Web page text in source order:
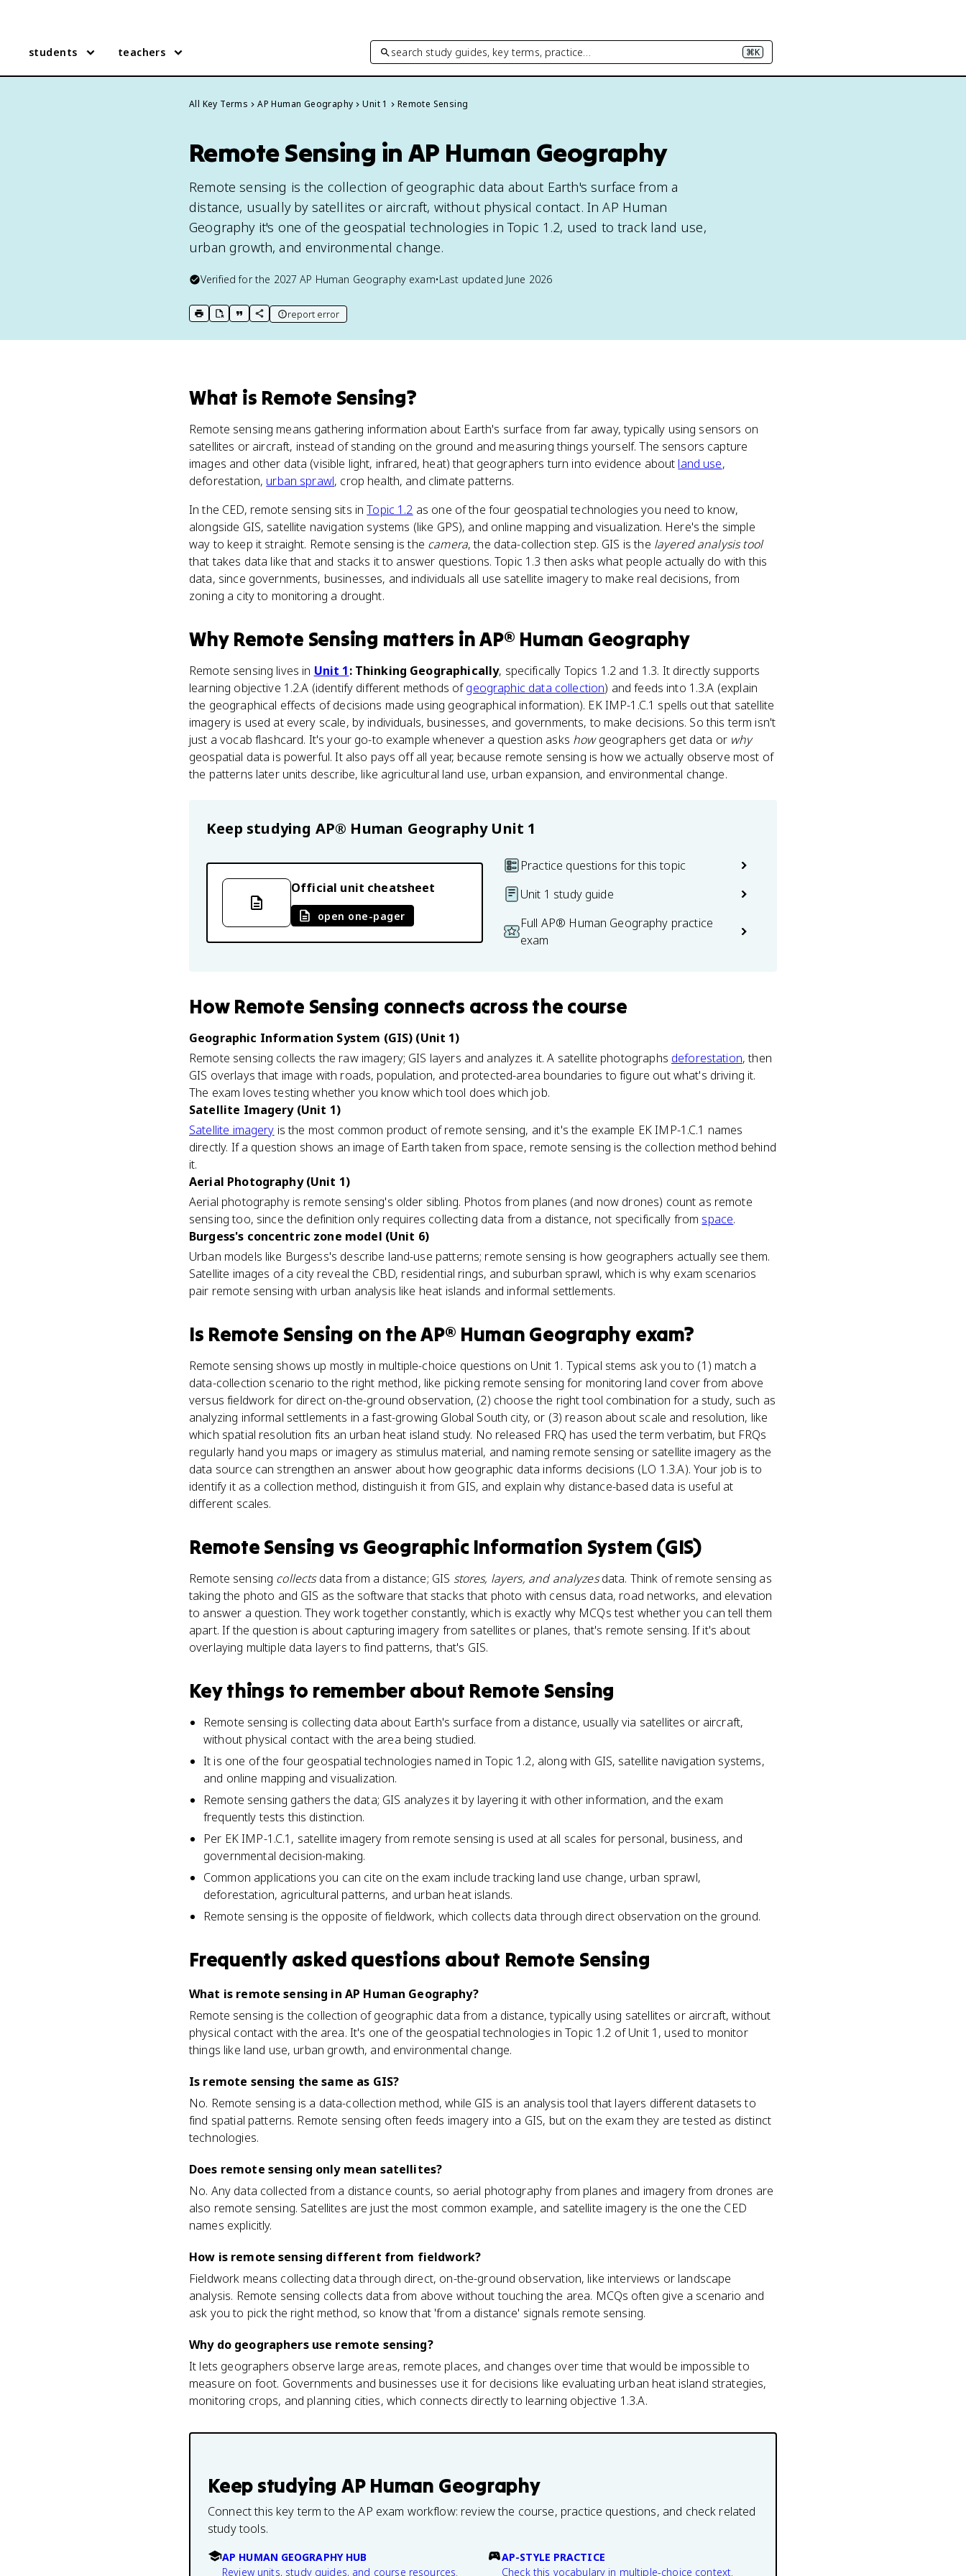
students teachers search study guides, key terms, practice… ⌘K
All Key Terms AP Human Geography Unit 1 Remote Sensing
Remote Sensing in AP Human Geography
Remote sensing is the collection of geographic data about Earth's surface from a
distance, usually by satellites or aircraft, without physical contact. In AP Human
Geography it's one of the geospatial technologies in Topic 1.2, used to track land use,
urban growth, and environmental change.
Verified for the 2027 AP Human Geography exam•Last updated June 2026
print key term
export to Google Doc
copy citation
copy link to this page
report error
What is Remote Sensing?
Remote sensing means gathering information about Earth's surface from far away, typically using sensors on
satellites or aircraft, instead of standing on the ground and measuring things yourself. The sensors capture
images and other data (visible light, infrared, heat) that geographers turn into evidence about land use,
deforestation, urban sprawl, crop health, and climate patterns.
In the CED, remote sensing sits inTopic 1.2 as one of the four geospatial technologies you need to know,
alongside GIS, satellite navigation systems (like GPS), and online mapping and visualization. Here's the simple
way to keep it straight. Remote sensing is the camera, the data-collection step. GIS is the layered analysis tool
that takes data like that and stacks it to answer questions. Topic 1.3 then asks what people actually do with this
data, since governments, businesses, and individuals all use satellite imagery to make real decisions, from
zoning a city to monitoring a drought.
Why Remote Sensing matters inAP® Human Geography
Remote sensing lives in Unit 1: Thinking Geographically, specifically Topics 1.2 and 1.3. It directly supports
learning objective 1.2.A (identify different methods ofgeographic data collection) and feeds into 1.3.A (explain
the geographical effects of decisions made using geographical information). EK IMP-1.C.1 spells out that satellite
imagery is used at every scale, by individuals, businesses, and governments, to make decisions. So this term isn't
just a vocab flashcard. It's your go-to example whenever a question asks howgeographers get data or why
geospatial data is powerful. It also pays off all year, because remote sensing is how we actually observe most of
the patterns later units describe, like agricultural land use, urban expansion, and environmental change.
Keep studying AP® Human Geography Unit 1
Official unit cheatsheet
open one-pager
Practice questions for this topic
Unit 1 study guide
Full AP® Human Geography practice
exam
How Remote Sensing connects across the course
Geographic Information System (GIS) (Unit 1)
Remote sensing collects the raw imagery; GIS layers and analyzes it. A satellite photographs deforestation, then
GIS overlays that image with roads, population, and protected-area boundaries to figure out what's driving it.
The exam loves testing whether you know which tool does which job.
Satellite Imagery (Unit 1)
Satellite imagery is the most common product of remote sensing, and it's the example EK IMP-1.C.1 names
directly. If a question shows an image of Earth taken from space, remote sensing is the collection method behind
it.
Aerial Photography (Unit 1)
Aerial photography is remote sensing's older sibling. Photos from planes (and now drones) count as remote
sensing too, since the definition only requires collecting data from a distance, not specifically from space.
Burgess's concentric zone model (Unit 6)
Urban models like Burgess's describe land-use patterns; remote sensing is how geographers actually see them.
Satellite images of a city reveal the CBD, residential rings, and suburban sprawl, which is why exam scenarios
pair remote sensing with urban analysis like heat islands and informal settlements.
Is Remote Sensing on theAP® Human Geography exam?
Remote sensing shows up mostly in multiple-choice questions on Unit 1. Typical stems ask you to (1) match a
data-collection scenario to the right method, like picking remote sensing for monitoring land cover from above
versus fieldwork for direct on-the-ground observation, (2) choose the right tool combination for a study, such as
analyzing informal settlements in a fast-growing Global South city, or (3) reason about scale and resolution, like
which spatial resolution fits an urban heat island study. No released FRQ has used the term verbatim, but FRQs
regularly hand you maps or imagery as stimulus material, and naming remote sensing or satellite imagery as the
data source can strengthen an answer about how geographic data informs decisions (LO 1.3.A). Your job is to
identify it as a collection method, distinguish it from GIS, and explain why distance-based data is useful at
different scales.
Remote Sensing vs Geographic Information System (GIS)
Remote sensing collectsdata from a distance; GIS stores, layers, and analyzesdata. Think of remote sensing as
taking the photo and GIS as the software that stacks that photo with census data, road networks, and elevation
to answer a question. They work together constantly, which is exactly why MCQs test whether you can tell them
apart. If the question is about capturing imagery from satellites or planes, that's remote sensing. If it's about
overlaying multiple data layers to find patterns, that's GIS.
Key things to remember about Remote Sensing
Remote sensing is collecting data about Earth's surface from a distance, usually via satellites or aircraft,
without physical contact with the area being studied.
It is one of the four geospatial technologies named in Topic 1.2, along with GIS, satellite navigation systems,
and online mapping and visualization.
Remote sensing gathers the data; GIS analyzes it by layering it with other information, and the exam
frequently tests this distinction.
Per EK IMP-1.C.1, satellite imagery from remote sensing is used at all scales for personal, business, and
governmental decision-making.
Common applications you can cite on the exam include tracking land use change, urban sprawl,
deforestation, agricultural patterns, and urban heat islands.
Remote sensing is the opposite of fieldwork, which collects data through direct observation on the ground.
Frequently asked questions about Remote Sensing
What is remote sensing in AP Human Geography?
Remote sensing is the collection of geographic data from a distance, typically using satellites or aircraft, without
physical contact with the area. It's one of the geospatial technologies in Topic 1.2 of Unit 1, used to monitor
things like land use, urban growth, and environmental change.
Is remote sensing the same as GIS?
No. Remote sensing is a data-collection method, while GIS is an analysis tool that layers different datasets to
find spatial patterns. Remote sensing often feeds imagery into a GIS, but on the exam they are tested as distinct
technologies.
Does remote sensing only mean satellites?
No. Any data collected from a distance counts, so aerial photography from planes and imagery from drones are
also remote sensing. Satellites are just the most common example, and satellite imagery is the one the CED
names explicitly.
How is remote sensing different from fieldwork?
Fieldwork means collecting data through direct, on-the-ground observation, like interviews or landscape
analysis. Remote sensing collects data from above without touching the area. MCQs often give a scenario and
ask you to pick the right method, so know that 'from a distance' signals remote sensing.
Why do geographers use remote sensing?
It lets geographers observe large areas, remote places, and changes over time that would be impossible to
measure on foot. Governments and businesses use it for decisions like evaluating urban heat island strategies,
monitoring crops, and planning cities, which connects directly to learning objective 1.3.A.
Keep studying AP Human Geography
Connect this key term to the AP exam workflow: review the course, practice questions, and check related
study tools.
AP HUMAN GEOGRAPHY HUB
Review units, study guides, and course resources.
AP-STYLE PRACTICE
Check this vocabulary in multiple-choice context.